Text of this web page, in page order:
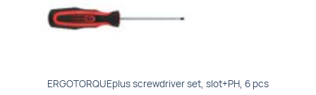
ERGOTORQUEplus screwdriver set, slot+PH, 6 pcs